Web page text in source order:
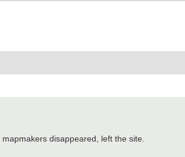
disappeared, left the site.